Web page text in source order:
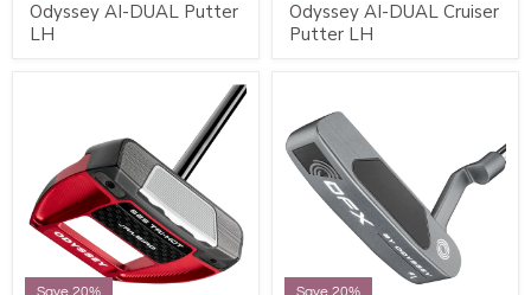
Odyssey AI-DUAL Putter
LH
Odyssey AI-DUAL Cruiser
Putter LH